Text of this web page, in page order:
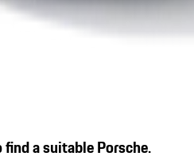
a suitable Porsche.